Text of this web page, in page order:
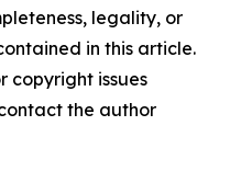
legality, or
in this article.
copyright issues
the author